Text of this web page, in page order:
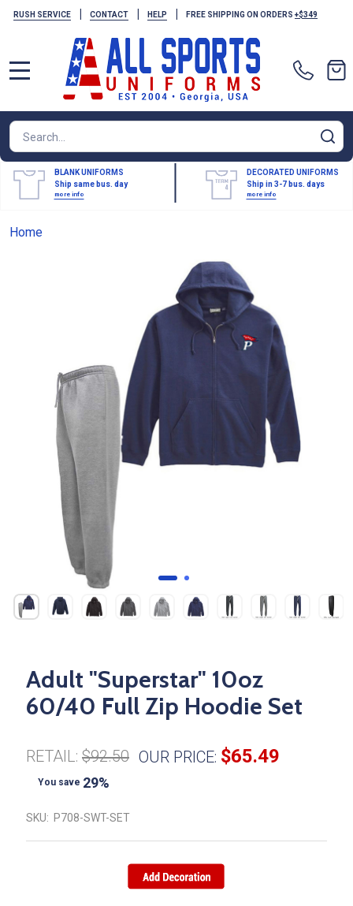
RUSH SERVICE | CONTACT | HELP | FREE SHIPPING ON ORDERS +$349
Search
BLANK UNIFORMS
Ship same bus. day
more info
DECORATED UNIFORMS
Ship in 3-7 bus. days
more info
Home
Adult "Superstar" 10oz
60/40 Full Zip Hoodie Set
RETAIL: $92.50 OUR PRICE: $65.49
You save 29%
SKU: P708-SWT-SET